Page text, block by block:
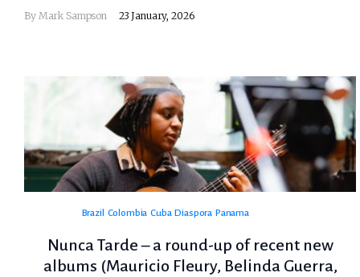
By Mark Sampson 23 January, 2026
Brazil Colombia Cuba Diaspora Panama
Nunca Tarde – a round-up of recent new
albums (Mauricio Fleury, Belinda Guerra,